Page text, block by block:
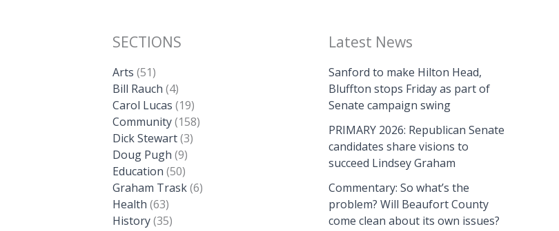
SECTIONS
Arts (51)
Bill Rauch (4)
Carol Lucas (19)
Community(158)
Dick Stewart(3)
Doug Pugh (9)
Education (50)
Graham Trask(6)
Health (63)
History(35)
Latest News
Sanford to make Hilton Head,
Bluffton stops Friday as part of
Senate campaign swing
PRIMARY 2026: Republican Senate
candidates share visions to
succeed Lindsey Graham
Commentary: So what’s the
problem? Will Beaufort County
come clean about its own issues?